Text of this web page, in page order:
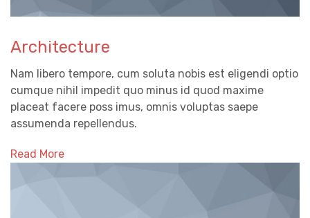
Architecture
Nam libero tempore, cum soluta nobis est eligendi optio
cumque nihil impedit quo minus id quod maxime
placeat facere poss imus, omnis voluptas saepe
assumenda repellendus.
Read More